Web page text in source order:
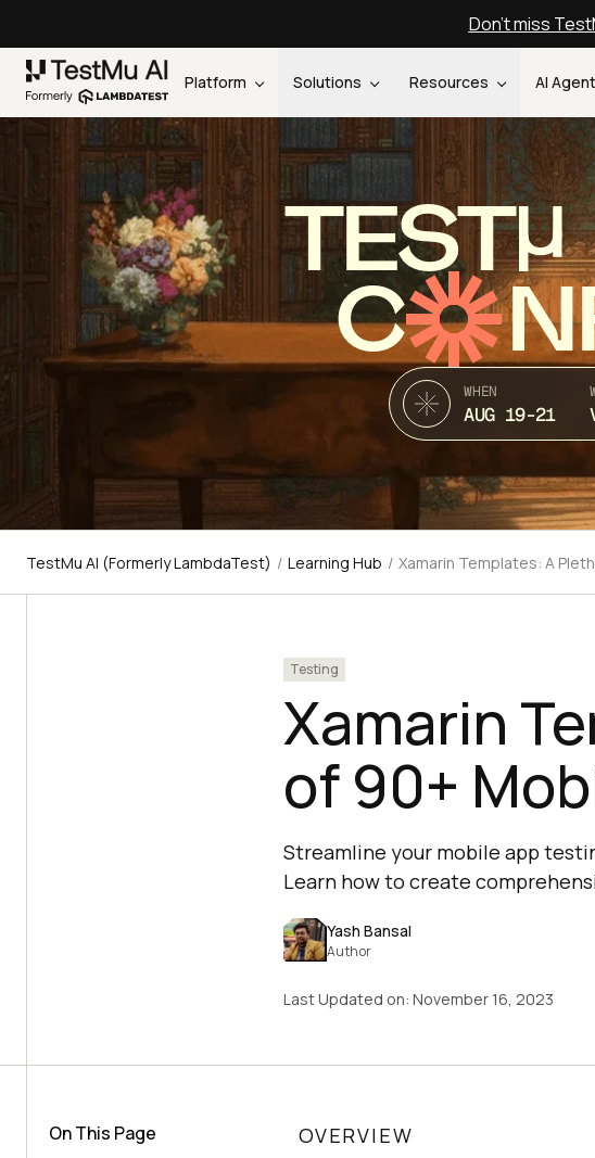
Don't miss
Platform Solutions Resources AI
TEST
C
WHEN
AUG 19-21
TestMu AI (Formerly LambdaTest) / Learning Hub / Xamarin Templates: A
Testing
Xamarin
of 90+
Streamline your mobile app
Learn how to create
Yash Bansal
Author
Last Updated on: November 16, 2023
On This Page OVERVIEW